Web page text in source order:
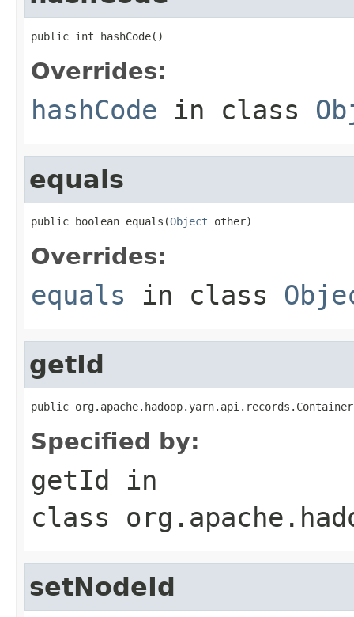
public int hashCode()
Overrides:
hashCode in class
equals
public boolean equals(Object other)
Overrides:
equals in class
getId
public
Specified by:
getId in
class
setNodeId